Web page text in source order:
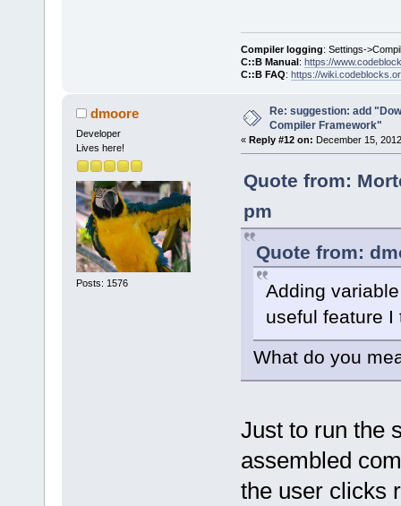
Compiler logging: Settings-
C::B Manual: https://
C::B FAQ: https://
dmoore
Developer
Lives here!
Posts: 1576
Re: suggestion: add
Compiler Framework"
« Reply #12 on: December 15,
Quote from:
pm
Quote from:
Adding
useful feature I
What do you
Just to run the
assembled
the user clicks